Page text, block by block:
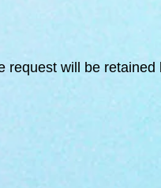
request will be retained